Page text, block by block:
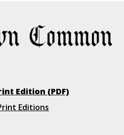
Edition (PDF)
Editions